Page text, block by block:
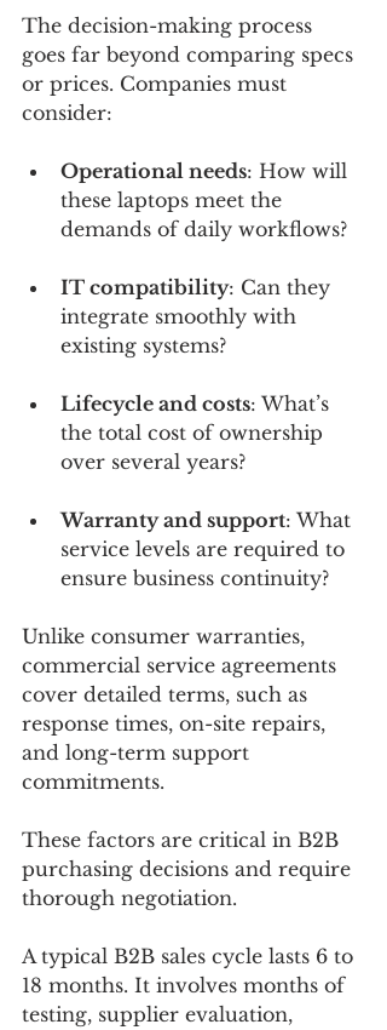
The decision-making process
goes far beyond comparing specs
or prices. Companies must
consider:
Operational needs: How will
these laptops meet the
demands of daily workflows?
IT compatibility: Can they
integrate smoothly with
existing systems?
Lifecycle and costs: What’s
the total cost of ownership
over several years?
Warranty and support: What
service levels are required to
ensure business continuity?
Unlike consumer warranties,
commercial service agreements
cover detailed terms, such as
response times, on-site repairs,
and long-term support
commitments.
These factors are critical in B2B
purchasing decisions and require
thorough negotiation.
A typical B2B sales cycle lasts 6 to
18 months. It involves months of
testing, supplier evaluation,